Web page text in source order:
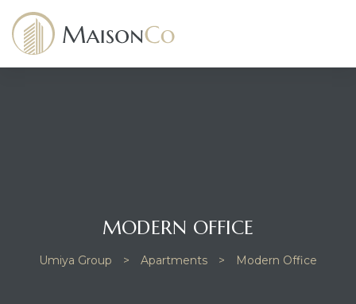
MODERN OFFICE
Umiya Group > Apartments > Modern Office